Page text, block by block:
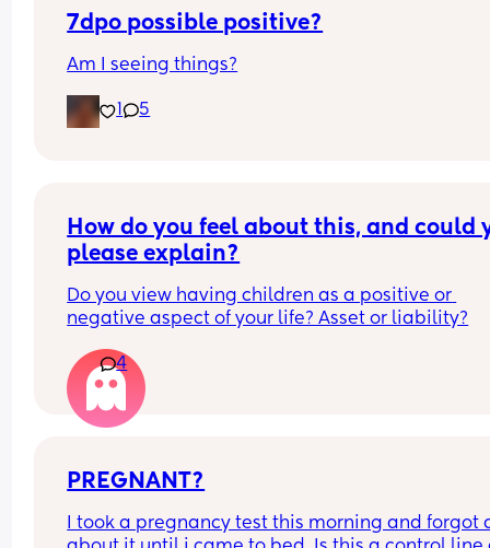
7dpo possible positive?
Am I seeing things?
1 5
How do you feel about this, and could
please explain?
Do you view having children as a positive or
negative aspect of your life? Asset or liability?
4
PREGNANT?
I took a pregnancy test this morning and forgot